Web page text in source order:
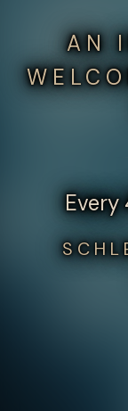
AN
Every